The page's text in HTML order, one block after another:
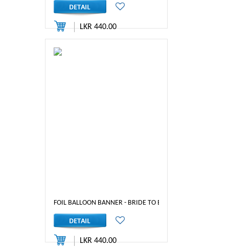
LKR 440.00
FOIL BALLOON BANNER - BRIDE TO BE (RED-1)
LKR 440.00